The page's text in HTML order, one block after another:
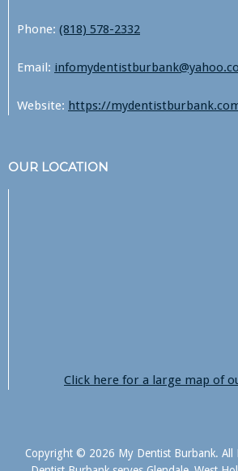
Phone: (818) 578-2332
Email:
Website: https://
OUR LOCATION
Click here for a large map of
Copyright © 2026 My Dentist Burbank. All